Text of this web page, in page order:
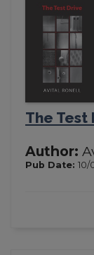
The Test
Author:
Pub Date: 10/